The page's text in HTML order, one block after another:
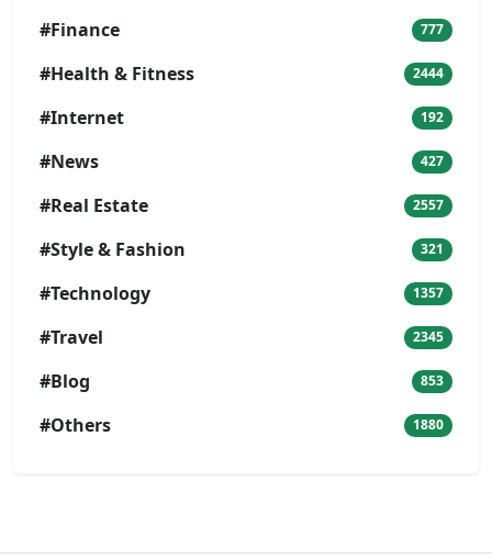
#Finance 777
#Health & Fitness 2444
#Internet 192
#News 427
#Real Estate 2557
#Style & Fashion 321
#Technology 1357
#Travel 2345
#Blog 853
#Others 1880